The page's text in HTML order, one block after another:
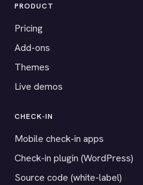
PRODUCT
Pricing
Add-ons
Themes
Live demos
CHECK-IN
Mobile check-in apps
Check-in plugin (WordPress)
Source code (white-label)